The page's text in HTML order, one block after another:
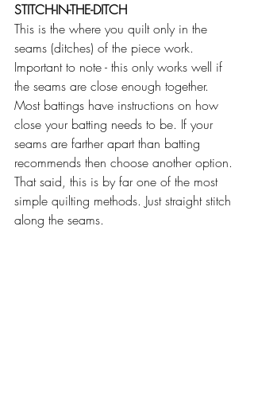
STITCH-IN-THE-DITCH
This is the where you quilt only in the
seams (ditches) of the piece work.
Important to note - this only works well if
the seams are close enough together.
Most battings have instructions on how
close your batting needs to be. If your
seams are farther apart than batting
recommends then choose another option.
That said, this is by far one of the most
simple quilting methods. Just straight stitch
along the seams.